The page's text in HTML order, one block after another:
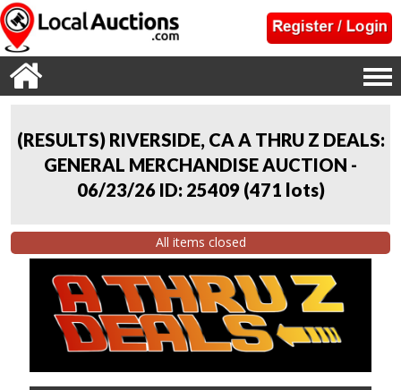
(RESULTS) RIVERSIDE, CA A THRU Z DEALS:
GENERAL MERCHANDISE AUCTION -
06/23/26 ID: 25409 (471 lots)
All items closed